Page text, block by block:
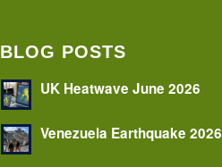
BLOG POSTS
UK Heatwave June 2026
Venezuela Earthquake 2026